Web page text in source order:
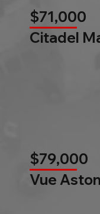
$71,000
Citadel
$79,000
Vue